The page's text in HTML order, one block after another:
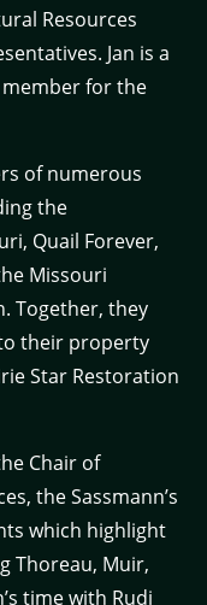
Resources
Jan is a
for the
of numerous
the
Quail Forever,
Missouri
Together, they
their property
Star Restoration
Chair of
the Sassmann’s
which highlight
Thoreau, Muir,
time with Rudi